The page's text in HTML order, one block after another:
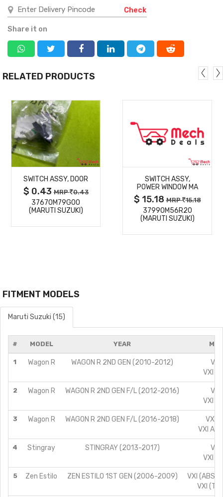
Check
Share it on
RELATED PRODUCTS
MORE
DETAILS
SWITCH ASSY, DOOR
$ 0.43MRP 0.43
37670M79G00
(MARUTI SUZUKI)
DETAILS
SWITCH ASSY,
POWER WINDOW MA
$ 15.18MRP 15.18
37990M56R20
(MARUTI SUZUKI)
FITMENT MODELS
Maruti Suzuki (15)
# MODEL YEAR
1 Wagon R WAGON R 2ND GEN (2010-2012)
VXI
2 Wagon R WAGON R 2ND GEN F/L (2012-2016)
VXI
3 Wagon R WAGON R 2ND GEN F/L (2016-2018)
VXI
VXI
4 Stingray STINGRAY (2013-2017)
VXI
5 Zen Estilo ZEN ESTILO 1ST GEN (2006-2009)
VXI (ABS)
VXI